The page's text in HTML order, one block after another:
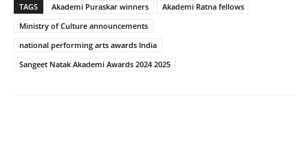
TAGS Akademi Puraskar winners
Akademi Ratna fellows
Ministry of Culture announcements
national performing arts awards India
Sangeet Natak Akademi Awards 2024 2025